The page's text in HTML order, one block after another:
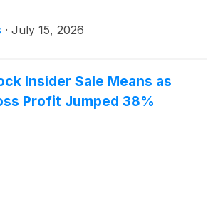
· July 15, 2026
Insider Sale Means as
Profit Jumped 38%